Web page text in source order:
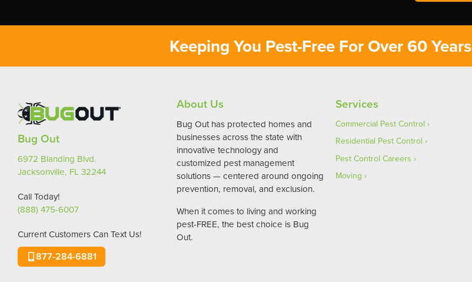
Keeping You Pest-Free For Over 60 Years
Bug Out
6972 Blanding Blvd.
Jacksonville, FL 32244
Call Today!
(888) 475-6007
Current Customers Can Text Us!
877-284-6881
About Us
Bug Out has protected homes and
businesses across the state with
innovative technology and
customized pest management
solutions — centered around ongoing
prevention, removal, and exclusion.
When it comes to living and working
pest-FREE, the best choice is Bug
Out.
Services
Commercial Pest Control
Residential Pest Control
Pest Control Careers
Moving